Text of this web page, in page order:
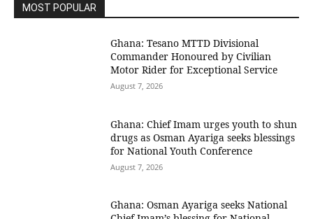
MOST POPULAR
Ghana: Tesano MTTD Divisional
Commander Honoured by Civilian
Motor Rider for Exceptional Service
August 7, 2026
Ghana: Chief Imam urges youth to shun
drugs as Osman Ayariga seeks blessings
for National Youth Conference
August 7, 2026
Ghana: Osman Ayariga seeks National